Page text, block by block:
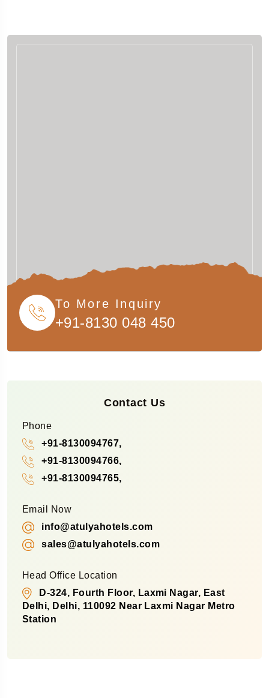
To More Inquiry
+91-8130 048 450
Contact Us
Phone
+91-8130094767,
+91-8130094766,
+91-8130094765,
Email Now
info@atulyahotels.com
sales@atulyahotels.com
Head Office Location
D-324, Fourth Floor, Laxmi Nagar, East
Delhi, Delhi, 110092 Near Laxmi Nagar Metro
Station